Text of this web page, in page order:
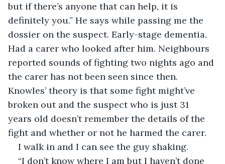
but if there’s anyone that can help, it is
definitely you.” He says while passing me the
dossier on the suspect. Early-stage dementia.
Had a carer who looked after him. Neighbours
reported sounds of fighting two nights ago and
the carer has not been seen since then.
Knowles’ theory is that some fight might’ve
broken out and the suspect who is just 31
years old doesn’t remember the details of the
fight and whether or not he harmed the carer.
I walk in and I can see the guy shaking.
“I don’t know where I am but I haven’t done